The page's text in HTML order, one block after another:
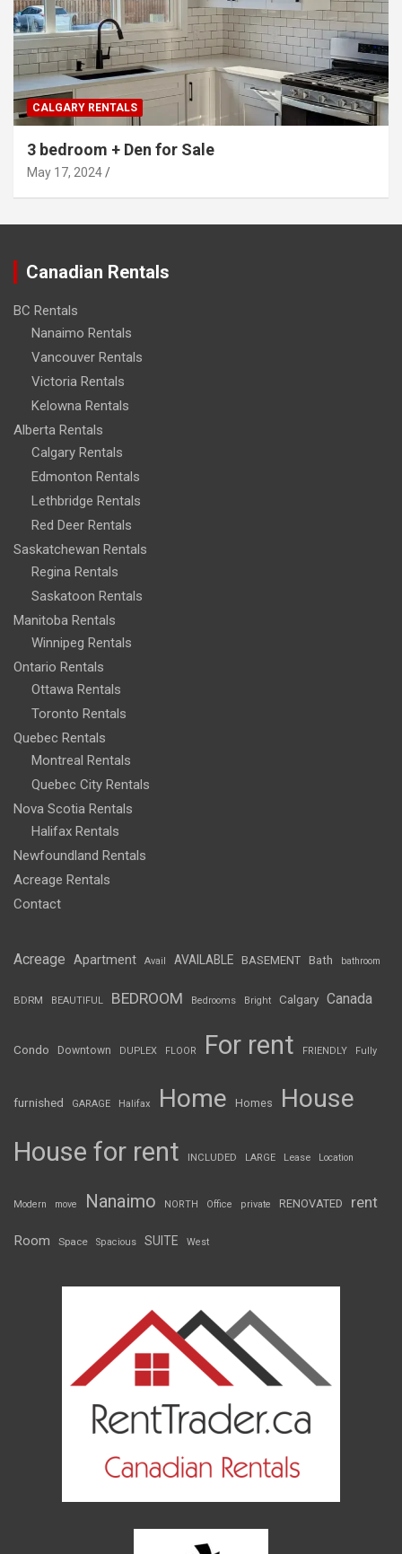
CALGARY RENTALS
3 bedroom + Den for Sale
May 17, 2024
Canadian Rentals
BC Rentals
Nanaimo Rentals
Vancouver Rentals
Victoria Rentals
Kelowna Rentals
Alberta Rentals
Calgary Rentals
Edmonton Rentals
Lethbridge Rentals
Red Deer Rentals
Saskatchewan Rentals
Regina Rentals
Saskatoon Rentals
Manitoba Rentals
Winnipeg Rentals
Ontario Rentals
Ottawa Rentals
Toronto Rentals
Quebec Rentals
Montreal Rentals
Quebec City Rentals
Nova Scotia Rentals
Halifax Rentals
Newfoundland Rentals
Acreage Rentals
Contact
Acreage Apartment Avail AVAILABLE BASEMENT Bath bathroom
BDRM BEAUTIFUL BEDROOM Bedrooms Bright Calgary Canada
Condo Downtown DUPLEX FLOOR For rent FRIENDLY Fully
furnished GARAGE Halifax Home Homes House
House for rent INCLUDED LARGE Lease Location
Modern move Nanaimo NORTH Office private RENOVATED rent
Room Space Spacious SUITE West